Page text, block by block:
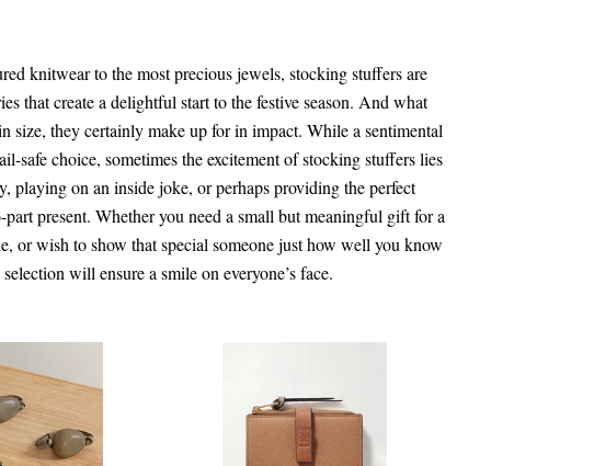
knitwear to the most precious jewels, stocking stuffers are
that create a delightful start to the festive season. And what
size, they certainly make up for in impact. While a sentimental
safe choice, sometimes the excitement of stocking stuffers lies
playing on an inside joke, or perhaps providing the perfect
part present. Whether you need a small but meaningful gift for a
or wish to show that special someone just how well you know
will ensure a smile on everyone’s face.